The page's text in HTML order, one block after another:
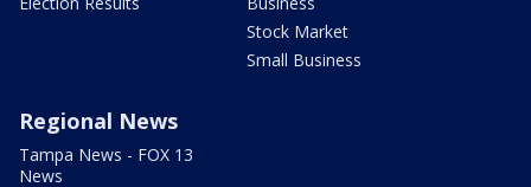
Stock Market
Small Business
Regional News
Tampa News - FOX 13
News